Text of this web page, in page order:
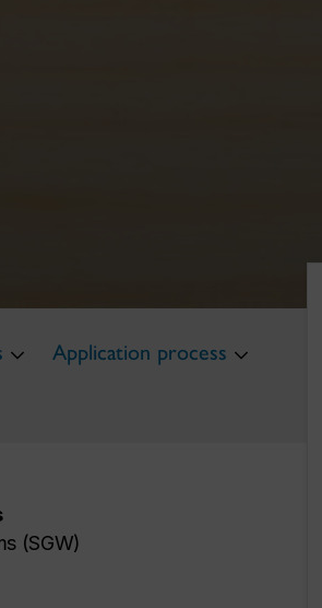
Application process
(SGW)